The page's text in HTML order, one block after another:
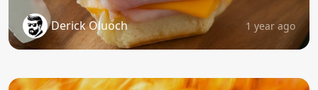
Derick Oluoch 1 year ago